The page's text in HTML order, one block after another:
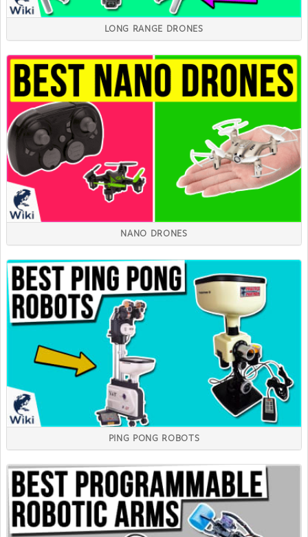
LONG RANGE DRONES
NANO DRONES
PING PONG ROBOTS